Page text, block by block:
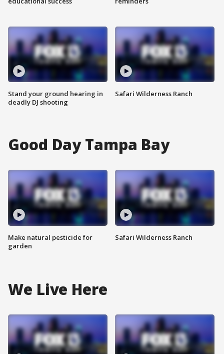
Stand your ground hearing in
deadly DJ shooting
Safari Wilderness Ranch
Good Day Tampa Bay
Make natural pesticide for
garden
Safari Wilderness Ranch
We Live Here